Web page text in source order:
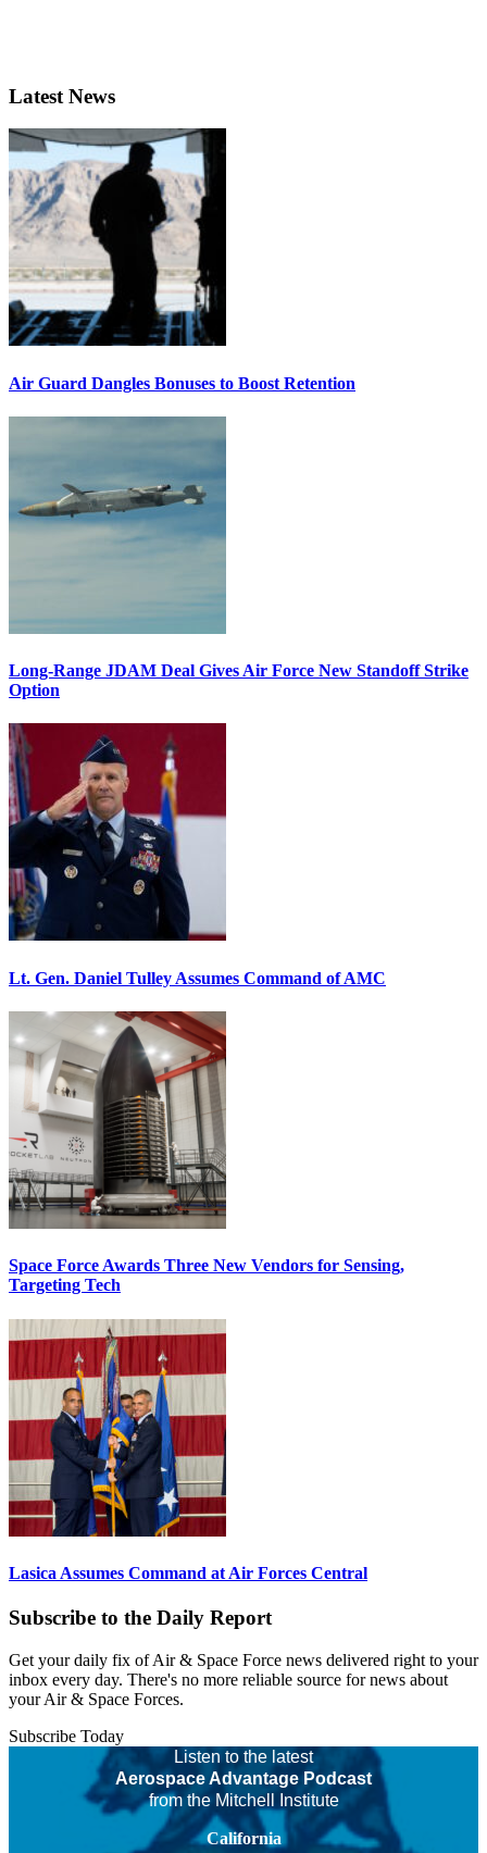
Latest News
Air Guard Dangles Bonuses to Boost Retention
Long-Range JDAM Deal Gives Air Force New Standoff Strike
Option
Lt. Gen. Daniel Tulley Assumes Command of AMC
Space Force Awards Three New Vendors for Sensing,
Targeting Tech
Lasica Assumes Command at Air Forces Central
Subscribe to the Daily Report
Get your daily fix of Air & Space Force news delivered right to your
inbox every day. There's no more reliable source for news about
your Air & Space Forces.
Subscribe Today
Listen to the latest
Aerospace Advantage Podcast
from the Mitchell Institute
California